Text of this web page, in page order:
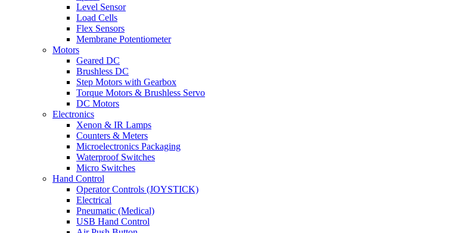
Level Sensor
Load Cells
Flex Sensors
Membrane Potentiometer
Motors
Geared DC
Brushless DC
Step Motors with Gearbox
Torque Motors & Brushless Servo
DC Motors
Electronics
Xenon & IR Lamps
Counters & Meters
Microelectronics Packaging
Waterproof Switches
Micro Switches
Hand Control
Operator Controls (JOYSTICK)
Electrical
Pneumatic (Medical)
USB Hand Control